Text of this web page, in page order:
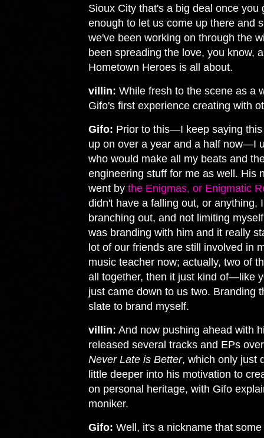
Sioux City that's a big deal once
enough to let us come up there and
we've been working on through the
been spreading the love, you know,
Hometown Heroes is all about.
villin: While fresh to the scene as a
Gifo's first experience creating with
Gifo: Prior to this—I keep saying
up on over a year and a half now—I
who would make all my beats and
engineering stuff for me as well. His
went by the Enigmas, or Enigmatic
didn't have a falling out, or anything,
branching out, and not limiting
was branding with him and it really
lot of our friends are still involved in
music teacher now; actually, two of
all together, then it just kind of—like
just came down to us two. Branding
slate to brand myself.
villin: And now pushing ahead with
released several tracks and EPs
Never Late is Better, which only just
little deeper into his motivation to
on personal heritage, with Gifo
moniker.
Gifo: Well, it's a nickname that